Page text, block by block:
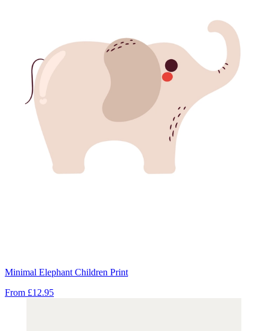
Minimal Elephant Children Print
From £12.95